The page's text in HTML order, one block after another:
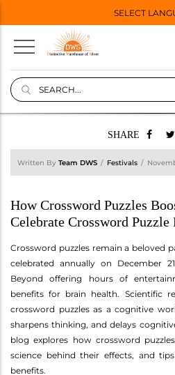
SELECT
SHARE
Written By Team DWS Festivals
How Crossword Puzzles
Celebrate Crossword Puzzle
Crossword puzzles remain a beloved
celebrated annually on December
Beyond offering hours of
benefits for brain health. Scientific
crossword puzzles as a cognitive
sharpens thinking, and delays
blog explores how crossword
science behind their effects, and
benefits.